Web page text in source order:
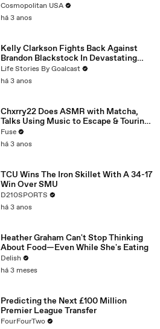
Cosmopolitan USA
há 3 anos
Kelly Clarkson Fights Back Against
Brandon Blackstock In Devastating
Divorce Battle
Life Stories By Goalcast
há 3 anos
Chxrry22 Does ASMR with Matcha,
Talks Using Music to Escape & Touring
with The Weeknd
Fuse
há 3 anos
TCU Wins The Iron Skillet With A 34-17
Win Over SMU
D210SPORTS
há 3 anos
Heather Graham Can't Stop Thinking
About Food—Even While She's Eating
Delish
há 3 meses
Predicting the Next £100 Million
Premier League Transfer
FourFourTwo